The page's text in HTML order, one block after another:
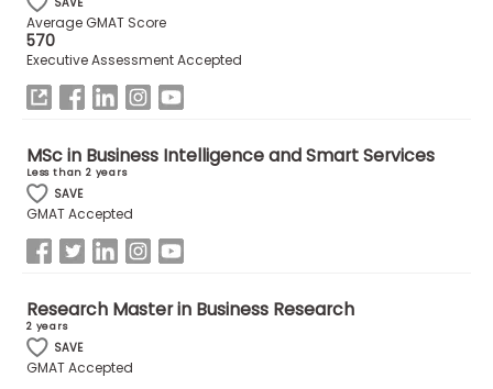
Average GMAT Score
570
Executive Assessment Accepted
MSc in Business Intelligence and Smart Services
Less than 2 years
SAVE
GMAT Accepted
Research Master in Business Research
2 years
SAVE
GMAT Accepted